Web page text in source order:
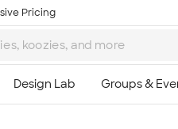
Pricing